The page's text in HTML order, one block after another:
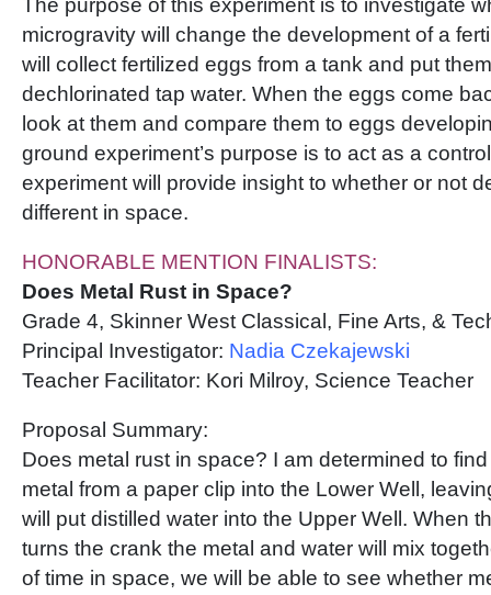
The purpose of this experiment is to investigate
microgravity will change the development of a
will collect fertilized eggs from a tank and put
dechlorinated tap water. When the eggs come
look at them and compare them to eggs
ground experiment’s purpose is to act as a
experiment will provide insight to whether or not
different in space.
HONORABLE MENTION FINALISTS:
Does Metal Rust in Space?
Grade 4, Skinner West Classical, Fine Arts, &
Principal Investigator: Nadia Czekajewski
Teacher Facilitator: Kori Milroy, Science Teacher
Proposal Summary:
Does metal rust in space? I am determined to
metal from a paper clip into the Lower Well,
will put distilled water into the Upper Well. When
turns the crank the metal and water will mix
of time in space, we will be able to see whether